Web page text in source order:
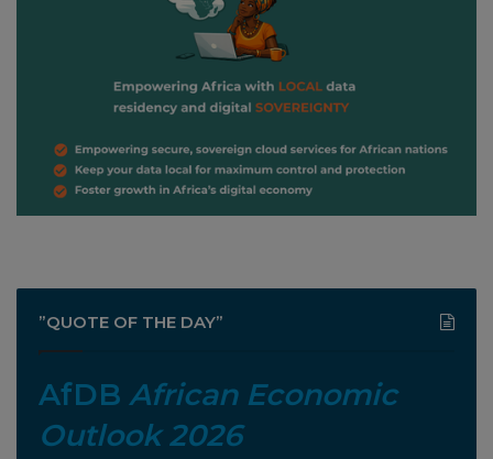
”QUOTE OF THE DAY”
AfDB African Economic
Outlook 2026